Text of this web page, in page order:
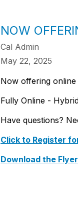
NOW
Cal Admin
May 22, 2025
Now offering
Fully Online -
Have questions?
Click to Register
Download the